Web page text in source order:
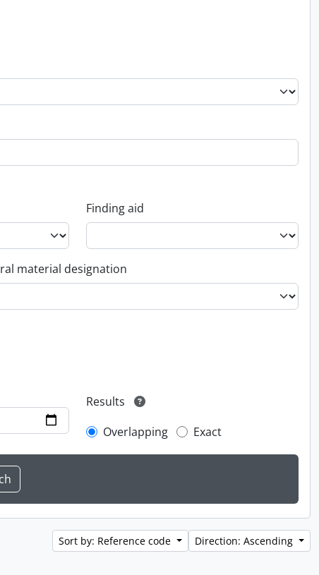
Finding aid
material designation
Results
Overlapping
Exact
Sort by: Reference code Direction: Ascending